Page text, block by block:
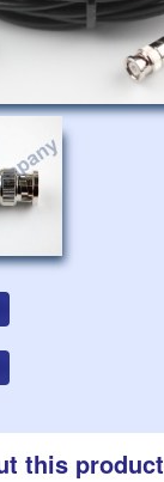
this product